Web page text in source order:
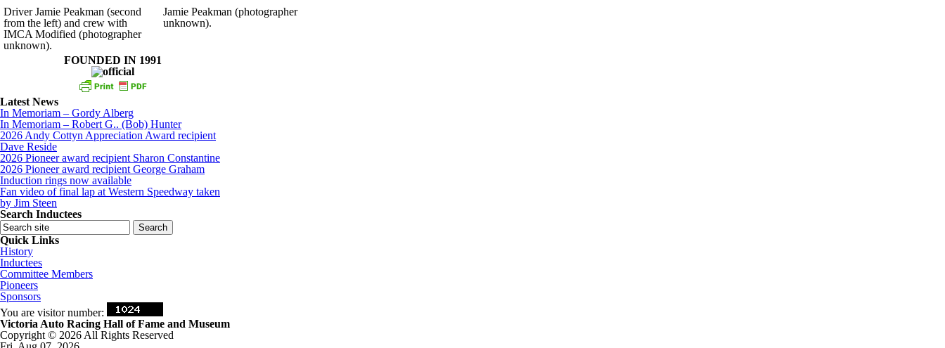
Driver Jamie Peakman (second
from the left) and crew with
IMCA Modified (photographer
unknown).
Jamie Peakman (photographer
unknown).
FOUNDED IN 1991
Latest News
In Memoriam – Gordy Alberg
In Memoriam – Robert G.. (Bob) Hunter
2026 Andy Cottyn Appreciation Award recipient
Dave Reside
2026 Pioneer award recipient Sharon Constantine
2026 Pioneer award recipient George Graham
Induction rings now available
Fan video of final lap at Western Speedway taken
by Jim Steen
Search Inductees
Quick Links
History
Inductees
Committee Members
Pioneers
Sponsors
You are visitor number:
Victoria Auto Racing Hall of Fame and Museum
Copyright © 2026 All Rights Reserved